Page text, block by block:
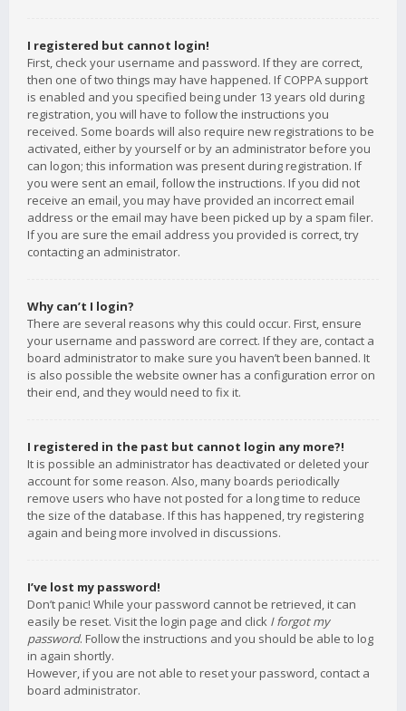
I registered but cannot login!
First, check your username and password. If they are correct,
then one of two things may have happened. If COPPA support
is enabled and you specified being under 13 years old during
registration, you will have to follow the instructions you
received. Some boards will also require new registrations to be
activated, either by yourself or by an administrator before you
can logon; this information was present during registration. If
you were sent an email, follow the instructions. If you did not
receive an email, you may have provided an incorrect email
address or the email may have been picked up by a spam filer.
If you are sure the email address you provided is correct, try
contacting an administrator.
Why can’t I login?
There are several reasons why this could occur. First, ensure
your username and password are correct. If they are, contact a
board administrator to make sure you haven’t been banned. It
is also possible the website owner has a configuration error on
their end, and they would need to fix it.
I registered in the past but cannot login any more?!
It is possible an administrator has deactivated or deleted your
account for some reason. Also, many boards periodically
remove users who have not posted for a long time to reduce
the size of the database. If this has happened, try registering
again and being more involved in discussions.
I’ve lost my password!
Don’t panic! While your password cannot be retrieved, it can
easily be reset. Visit the login page and click I forgot my
password. Follow the instructions and you should be able to log
in again shortly.
However, if you are not able to reset your password, contact a
board administrator.